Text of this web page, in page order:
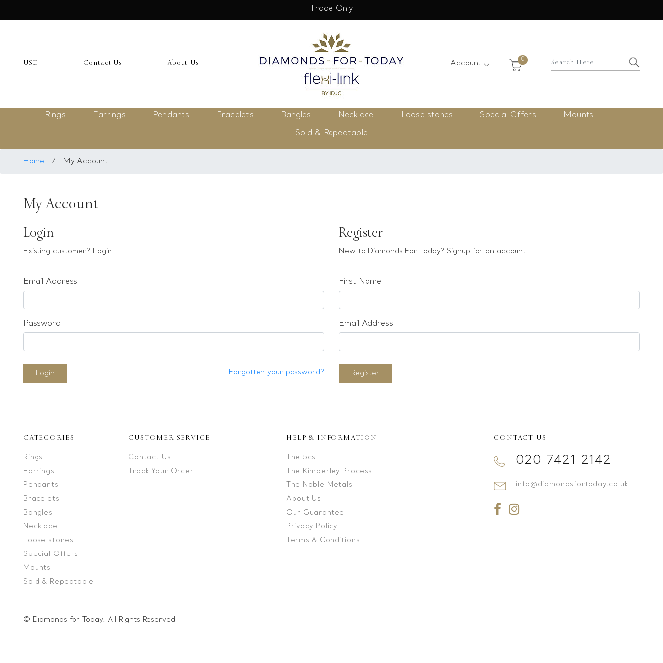
×
My Account
Register
Saved Item
My list
Rings
Bangles
Earrings
Bracelets
Loose stones
Special Offers
Mounts
Sold & Repeatable
Contact us
Trade Only
USD Contact Us About Us Account 0
Rings Earrings Pendants Bracelets Bangles Necklace Loose stones Special Offers
Mounts
Sold & Repeatable
Home / My Account
My Account
Login
Existing customer? Login.
Email Address
Password
Login Forgotten your password?
Register
New to Diamonds For Today? Signup for an account.
First Name
Email Address
Register
CATEGORIES
Rings
Earrings
Pendants
Bracelets
Bangles
Necklace
Loose stones
Special Offers
Mounts
Sold & Repeatable
CUSTOMER SERVICE
Contact Us
Track Your Order
HELP & INFORMATION
The 5cs
The Kimberley Process
The Noble Metals
About Us
Our Guarantee
Privacy Policy
Terms & Conditions
CONTACT US
020 7421 2142
info@diamondsfortoday.co.uk
© Diamonds for Today. All Rights Reserved